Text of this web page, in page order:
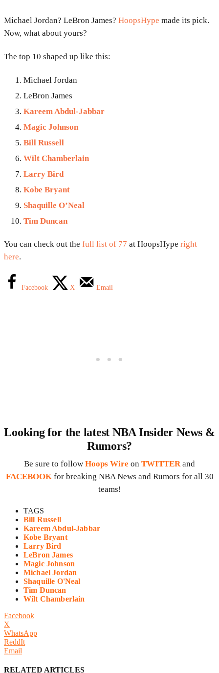
Michael Jordan? LeBron James? HoopsHype made its pick.
Now, what about yours?
The top 10 shaped up like this:
Michael Jordan
LeBron James
Kareem Abdul-Jabbar
Magic Johnson
Bill Russell
Wilt Chamberlain
Larry Bird
Kobe Bryant
Shaquille O’Neal
Tim Duncan
You can check out the full list of 77 at HoopsHype right
here.
Facebook X Email
Looking for the latest NBA Insider News &
Rumors?
Be sure to follow Hoops Wire on TWITTER and
FACEBOOK for breaking NBA News and Rumors for all 30
teams!
TAGS
Bill Russell
Kareem Abdul-Jabbar
Kobe Bryant
Larry Bird
LeBron James
Magic Johnson
Michael Jordan
Shaquille O'Neal
Tim Duncan
Wilt Chamberlain
Facebook
X
WhatsApp
ReddIt
Email
RELATED ARTICLES